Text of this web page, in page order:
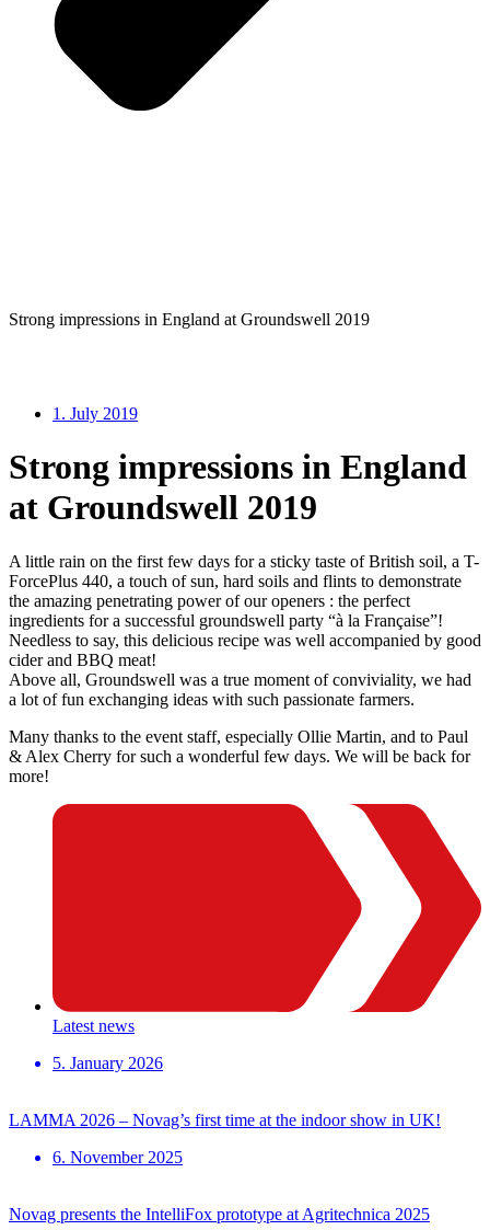
Strong impressions in England at Groundswell 2019
1. July 2019
Strong impressions in England
at Groundswell 2019
A little rain on the first few days for a sticky taste of British soil, a T-
ForcePlus 440, a touch of sun, hard soils and flints to demonstrate
the amazing penetrating power of our openers : the perfect
ingredients for a successful groundswell party “à la Française”!
Needless to say, this delicious recipe was well accompanied by good
cider and BBQ meat!
Above all, Groundswell was a true moment of conviviality, we had
a lot of fun exchanging ideas with such passionate farmers.
Many thanks to the event staff, especially Ollie Martin, and to Paul
& Alex Cherry for such a wonderful few days. We will be back for
more!
Latest news
5. January 2026
LAMMA 2026 – Novag’s first time at the indoor show in UK!
6. November 2025
Novag presents the IntelliFox prototype at Agritechnica 2025